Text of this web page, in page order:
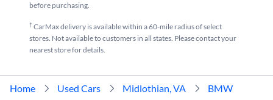
before purchasing.
†CarMax delivery is available within a 60-mile radius of select
stores. Not available to customers in all states. Please contact your
nearest store for details.
Home Used Cars Midlothian, VA BMW